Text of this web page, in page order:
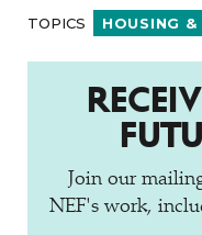
TOPICS HOUSING &
Join our
NEF's work,